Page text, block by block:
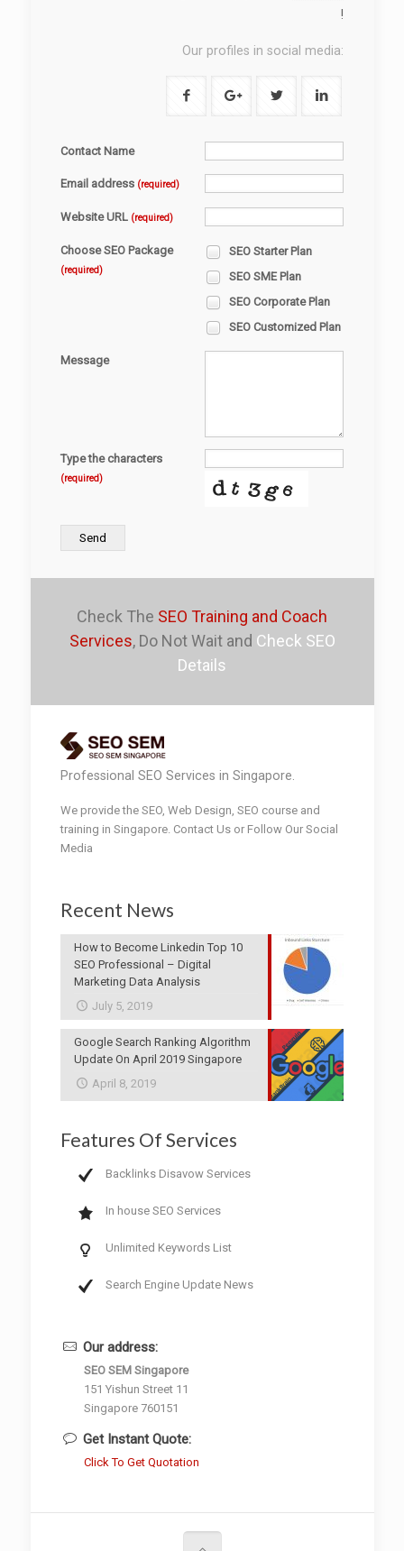
!
Our profiles in social media:
Contact Name
Email address (required)
Website URL (required)
Choose SEO Package
(required)
SEO Starter Plan
SEO SME Plan
SEO Corporate Plan
SEO Customized Plan
Message
Type the characters
(required)
Send
Check The SEO Training and Coach
Services, Do Not Wait and Check SEO
Details
Professional SEO Services in Singapore.
We provide the SEO, Web Design, SEO course and
training in Singapore. Contact Us or Follow Our Social
Media
Recent News
How to Become Linkedin Top 10
SEO Professional – Digital
Marketing Data Analysis
July 5, 2019
Google Search Ranking Algorithm
Update On April 2019 Singapore
April 8, 2019
Features Of Services
Backlinks Disavow Services
In house SEO Services
Unlimited Keywords List
Search Engine Update News
Our address:
SEO SEM Singapore
151 Yishun Street 11
Singapore 760151
Get Instant Quote:
Click To Get Quotation